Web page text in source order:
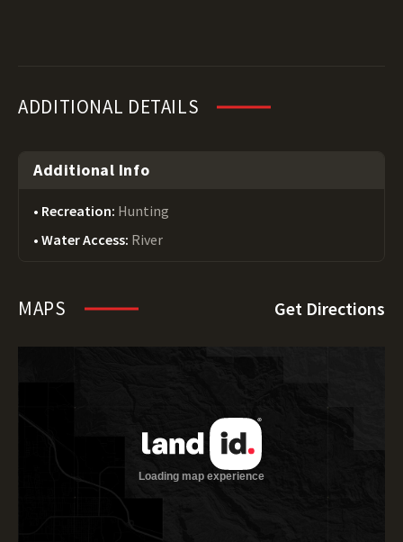
ADDITIONAL DETAILS
Additional Info
Recreation: Hunting
Water Access: River
MAPS Get Directions